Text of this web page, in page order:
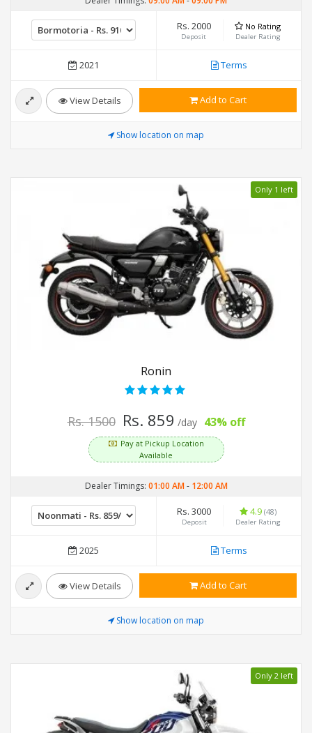
Rs. 2000
Deposit
No Rating
Dealer Rating
2021 Terms
View Details Add to Cart
Show location on map
Only 1 left
Ronin
Rs. 1500 Rs. 859 /day 43% off
Pay at Pickup Location
Available
Dealer Timings: 01:00 AM- 12:00 AM
Rs. 3000
Deposit
4.9 (48)
Dealer Rating
2025 Terms
View Details Add to Cart
Show location on map
Only 2 left